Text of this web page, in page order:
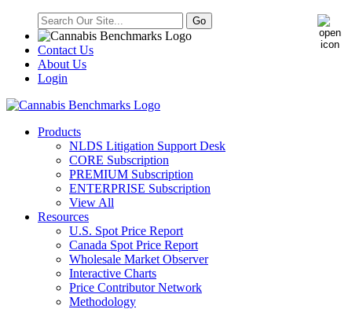
Contact Us
About Us
Login
Products
NLDS Litigation Support Desk
CORE Subscription
PREMIUM Subscription
ENTERPRISE Subscription
View All
Resources
U.S. Spot Price Report
Canada Spot Price Report
Wholesale Market Observer
Interactive Charts
Price Contributor Network
Methodology